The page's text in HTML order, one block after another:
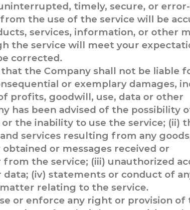
timely, secure, or
the use of the service will be
services, information, or other
the service will meet your
corrected.
the Company shall not be liable
or exemplary damages,
profits, goodwill, use, data or other
has been advised of the possibility
the inability to use the service; (ii)
services resulting from any
or messages received or
the service; (iii) unauthorized
(iv) statements or conduct of
relating to the service.
or enforce any right or provision of